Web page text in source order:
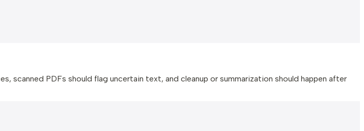
scanned PDFs should flag uncertain text, and cleanup or summarization should happen after